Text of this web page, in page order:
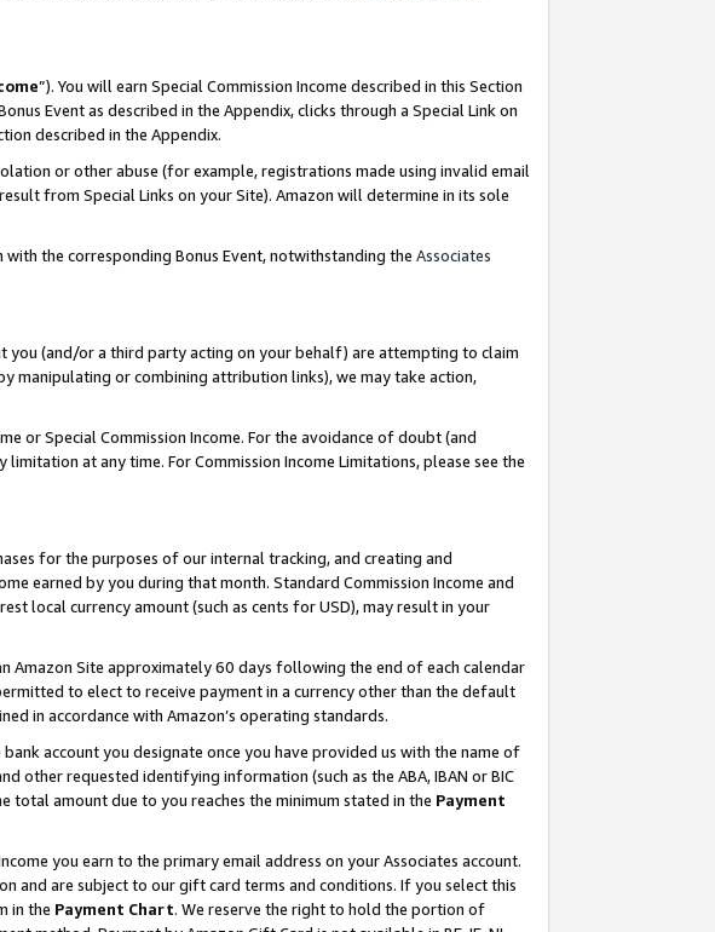
”). You will earn Special Commission Income described in this Section
Event as described in the Appendix, clicks through a Special Link on
described in the Appendix.
or other abuse (for example, registrations made using invalid email
from Special Links on your Site). Amazon will determine in its sole
the corresponding Bonus Event, notwithstanding the Associates
you (and/or a third party acting on your behalf) are attempting to claim
manipulating or combining attribution links), we may take action,
or Special Commission Income. For the avoidance of doubt (and
at any time. For Commission Income Limitations, please see the
for the purposes of our internal tracking, and creating and
earned by you during that month. Standard Commission Income and
local currency amount (such as cents for USD), may result in your
Amazon Site approximately 60 days following the end of each calendar
to elect to receive payment in a currency other than the default
in accordance with Amazon’s operating standards.
account you designate once you have provided us with the name of
other requested identifying information (such as the ABA, IBAN or BIC
amount due to you reaches the minimum stated in the Payment
you earn to the primary email address on your Associates account.
and are subject to our gift card terms and conditions. If you select this
in the Payment Chart. We reserve the right to hold the portion of